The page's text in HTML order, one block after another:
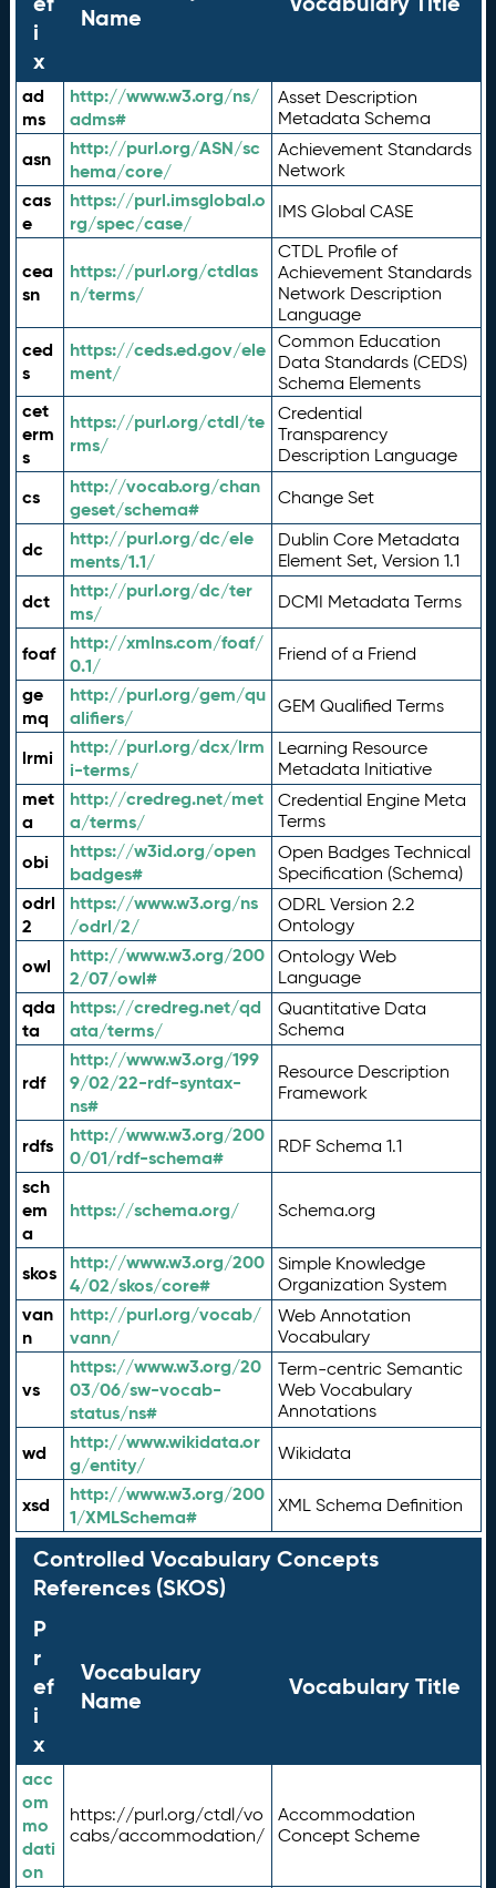
i
x
Name
ad
ms
http://www.w3.org/ns/
adms#
Asset Description
Metadata Schema
asn
http://purl.org/ASN/sc
hema/core/
Achievement Standards
Network
cas
e
https://purl.imsglobal.o
rg/spec/case/
IMS Global CASE
cea
sn
https://purl.org/ctdlas
n/terms/
CTDL Profile of
Achievement Standards
Network Description
Language
ced
s
https://ceds.ed.gov/ele
ment/
Common Education
Data Standards (CEDS)
Schema Elements
cet
erm
s
https://purl.org/ctdl/te
rms/
Credential
Transparency
Description Language
cs
http://vocab.org/chan
geset/schema#
Change Set
dc
http://purl.org/dc/ele
ments/1.1/
Dublin Core Metadata
Element Set, Version 1.1
dct
http://purl.org/dc/ter
ms/
DCMI Metadata Terms
foaf
http://xmlns.com/foaf/
0.1/
Friend of a Friend
ge
mq
http://purl.org/gem/qu
alifiers/
GEM Qualified Terms
lrmi
http://purl.org/dcx/lrm
i-terms/
Learning Resource
Metadata Initiative
met
a
http://credreg.net/met
a/terms/
Credential Engine Meta
Terms
obi
https://w3id.org/open
badges#
Open Badges Technical
Specification (Schema)
odrl
2
https://www.w3.org/ns
/odrl/2/
ODRL Version 2.2
Ontology
owl
http://www.w3.org/200
2/07/owl#
Ontology Web
Language
qda
ta
https://credreg.net/qd
ata/terms/
Quantitative Data
Schema
rdf
http://www.w3.org/199
9/02/22-rdf-syntax-
ns#
Resource Description
Framework
rdfs
http://www.w3.org/200
0/01/rdf-schema#
RDF Schema 1.1
sch
em
a
https://schema.org/ Schema.org
skos
http://www.w3.org/200
4/02/skos/core#
Simple Knowledge
Organization System
van
n
http://purl.org/vocab/
vann/
Web Annotation
Vocabulary
vs
https://www.w3.org/20
03/06/sw-vocab-
status/ns#
Term-centric Semantic
Web Vocabulary
Annotations
wd
http://www.wikidata.or
g/entity/
Wikidata
xsd
http://www.w3.org/200
1/XMLSchema#
XML Schema Definition
Controlled Vocabulary Concepts
References (SKOS)
P
r
ef
i
x
Vocabulary
Name
Vocabulary Title
acc
om
mo
dati
on
https://purl.org/ctdl/vo
cabs/accommodation/
Accommodation
Concept Scheme